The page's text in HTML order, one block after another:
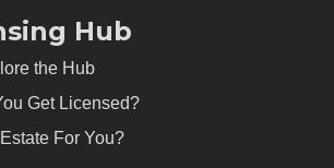
Hub
the Hub
Get Licensed?
For You?